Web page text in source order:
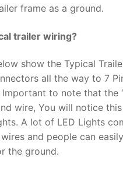
frame as a ground.
trailer wiring?
show the Typical
all the way to 7
to note that the
wire, You will notice
A lot of LED Lights
and people can
the ground.